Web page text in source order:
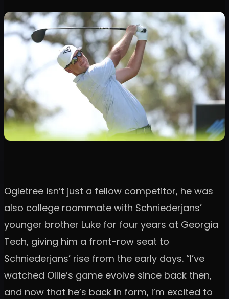
Ogletree isn’t just a fellow competitor, he was
also college roommate with Schniederjans’
younger brother Luke for four years at Georgia
Tech, giving him a front-row seat to
Schniederjans’ rise from the early days. “I’ve
watched Ollie’s game evolve since back then,
and now that he’s back in form, I’m excited to